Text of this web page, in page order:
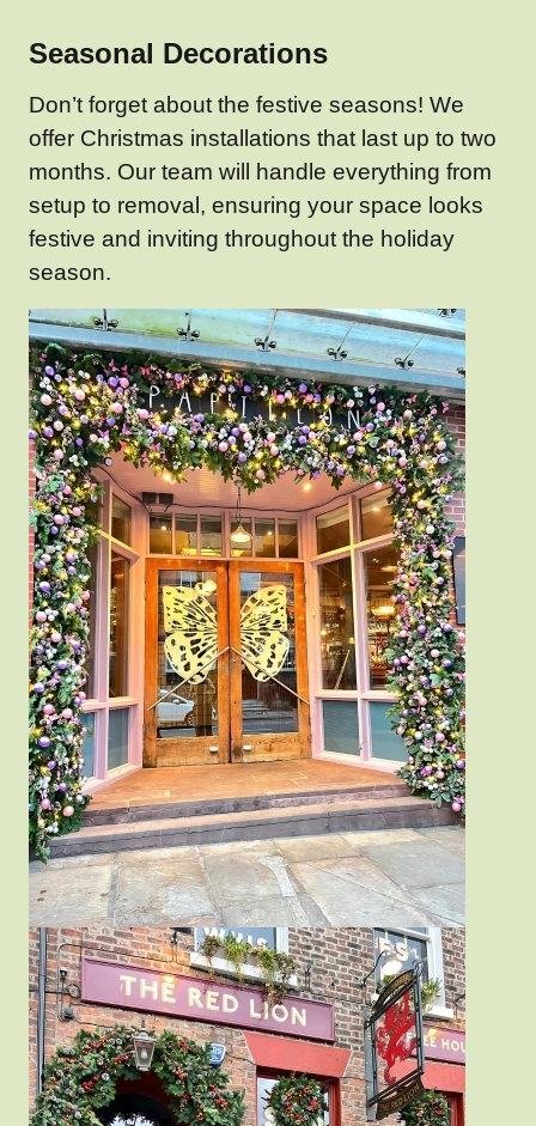
Seasonal Decorations
Don’t forget about the festive seasons! We
offer Christmas installations that last up to two
months. Our team will handle everything from
setup to removal, ensuring your space looks
festive and inviting throughout the holiday
season.